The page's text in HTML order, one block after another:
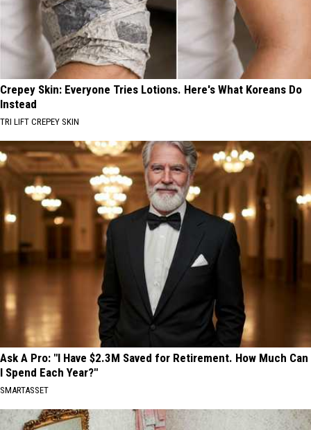
Crepey Skin: Everyone Tries Lotions. Here's What Koreans Do
Instead
TRI LIFT CREPEY SKIN
Ask A Pro: "I Have $2.3M Saved for Retirement. How Much Can
I Spend Each Year?"
SMARTASSET